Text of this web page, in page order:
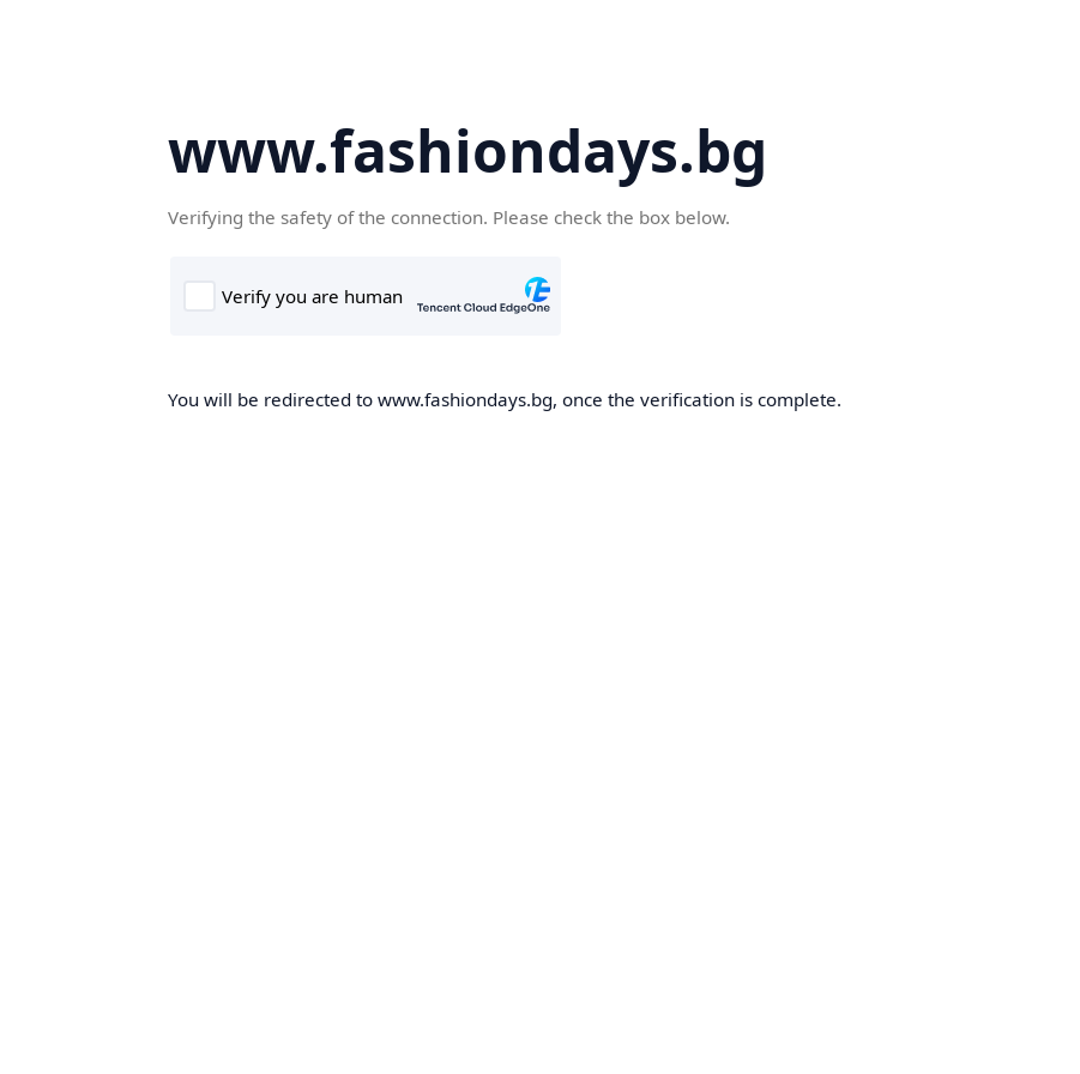
www.fashiondays.bg
Verifying the safety of the connection. Please check the box below.
You will be redirected to www.fashiondays.bg, once the verification is complete.